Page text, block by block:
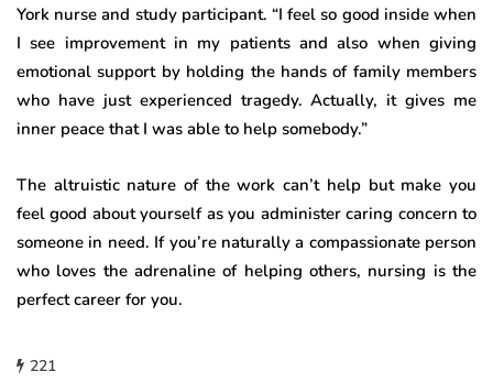
York nurse and study participant. “I feel so good inside when
I see improvement in my patients and also when giving
emotional support by holding the hands of family members
who have just experienced tragedy. Actually, it gives me
inner peace that I was able to help somebody.”
The altruistic nature of the work can’t help but make you
feel good about yourself as you administer caring concern to
someone in need. If you’re naturally a compassionate person
who loves the adrenaline of helping others, nursing is the
perfect career for you.
221